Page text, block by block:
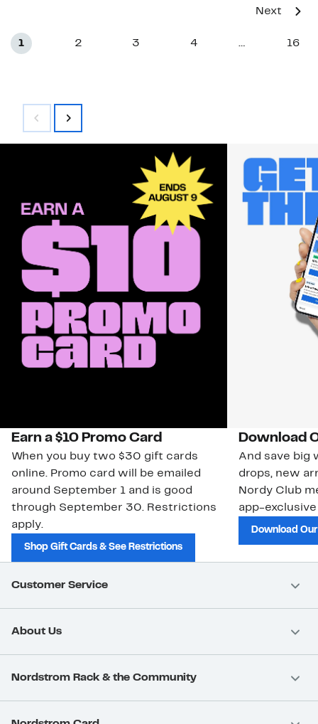
1 2 3 4 16
Next
Earn a $10 Promo Card
When you buy two $30 gift cards
online. Promo card will be emailed
around September 1 and is good
through September 30. Restrictions
apply.
Shop Gift Cards & See Restrictions
Download
And save big
drops, new
Nordy Club
app-
Download
Customer Service
About Us
Nordstrom Rack & the Community